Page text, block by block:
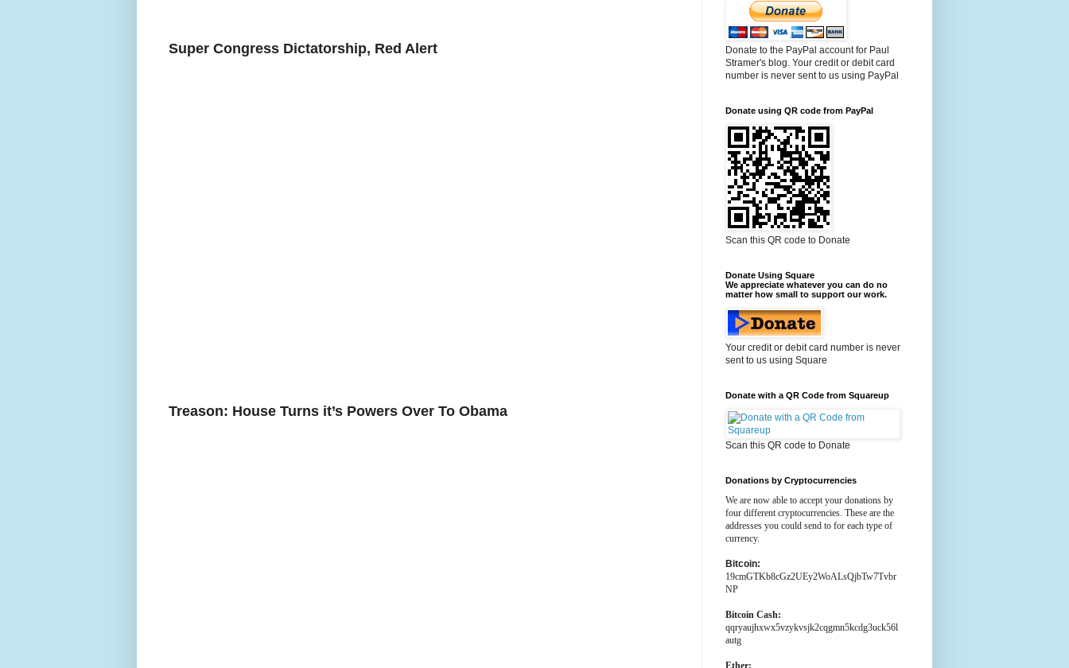
Super Congress Dictatorship, Red Alert
Treason: House Turns it’s Powers Over To Obama
Donate to the PayPal account for Paul
Stramer's blog. Your credit or debit card
number is never sent to us using PayPal
Donate using QR code from PayPal
Scan this QR code to Donate
Donate Using Square
We appreciate whatever you can do no
matter how small to support our work.
Your credit or debit card number is never
sent to us using Square
Donate with a QR Code from Squareup
Scan this QR code to Donate
Donations by Cryptocurrencies
We are now able to accept your donations by
four different cryptocurrencies. These are the
addresses you could send to for each type of
currency.
Bitcoin:
19cmGTKb8cGz2UEy2WoALsQjbTw7Tvbr
NP
Bitcoin Cash:
qqryaujhxwx5vzykvsjk2cqgmn5kcdg3uck56l
autg
Ether: